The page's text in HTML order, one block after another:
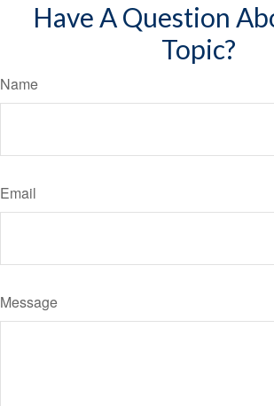
Have A Question
Topic?
Name
Email
Message